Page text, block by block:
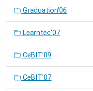
Graduation'06
Learntec'07
CeBIT'09
CeBIT'07